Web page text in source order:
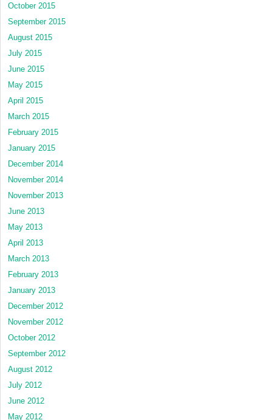
October 2015
September 2015
August 2015
July 2015
June 2015
May 2015
April 2015
March 2015
February 2015
January 2015
December 2014
November 2014
November 2013
June 2013
May 2013
April 2013
March 2013
February 2013
January 2013
December 2012
November 2012
October 2012
September 2012
August 2012
July 2012
June 2012
May 2012